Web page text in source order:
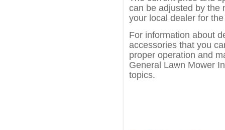
can be adjusted by the
your local dealer for
For information about
accessories that you
proper operation and
General Lawn Mower
topics.